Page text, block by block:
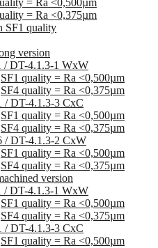
= Ra <0,500µm
= Ra <0,375µm
SF1 quality
version
/ DT-4.1.3-1 WxW
SF1 quality = Ra <0,500µm
SF4 quality = Ra <0,375µm
/ DT-4.1.3-3 CxC
SF1 quality = Ra <0,500µm
SF4 quality = Ra <0,375µm
/ DT-4.1.3-2 CxW
SF1 quality = Ra <0,500µm
SF4 quality = Ra <0,375µm
version
/ DT-4.1.3-1 WxW
SF1 quality = Ra <0,500µm
SF4 quality = Ra <0,375µm
/ DT-4.1.3-3 CxC
SF1 quality = Ra <0,500µm